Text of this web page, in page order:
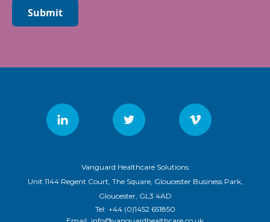
Submit
Vanguard Healthcare Solutions
Unit 1144 Regent Court, The Square, Gloucester Business Park,
Gloucester, GL3 4AD
Tel: +44 (0)1452 651850